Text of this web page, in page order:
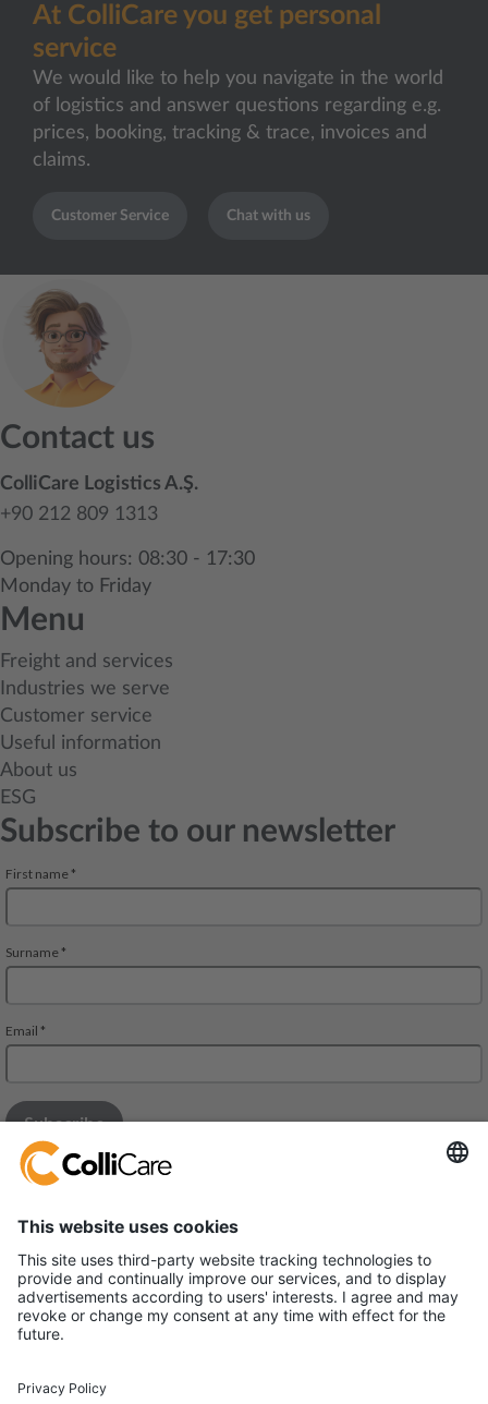
At ColliCare you get personal
service
We would like to help you navigate in the world
of logistics and answer questions regarding e.g.
prices, booking, tracking & trace, invoices and
claims.
Customer Service Chat with us
Contact us
ColliCare Logistics A.Ş.
+90 212 809 1313
Opening hours: 08:30 - 17:30
Monday to Friday
Menu
Freight and services
Industries we serve
Customer service
Useful information
About us
ESG
Subscribe to our newsletter
Mall of Istanbul THE OFFICE BUILDING
Floor 10, Suite 79
34490 Basaksehir – Ikıtelli – ISTANBUL – Turkiye